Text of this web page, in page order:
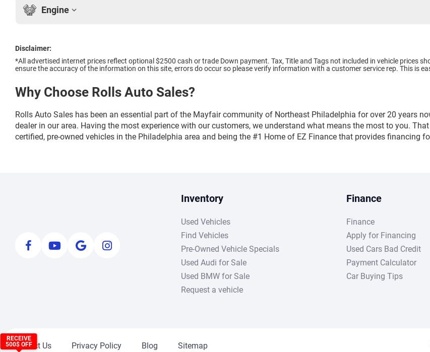
Engine
Disclaimer:
*All advertised internet prices reflect optional $2500 cash or trade Down payment. Tax, Title and Tags not included in vehicle prices
ensure the accuracy of the information on this site, errors do occur so please verify information with a customer service rep. This is
Why Choose Rolls Auto Sales?
Rolls Auto Sales has been an essential part of the Mayfair community of Northeast Philadelphia for over 20 years
dealer in our area. Having the most experience with our customers, we understand what means the most to you.
certified, pre-owned vehicles in the Philadelphia area and being the #1 Home of EZ Finance that provides financing
RECEIVE
500$ OFF
Inventory
Used Vehicles
Find Vehicles
Pre-Owned Vehicle Specials
Used Audi for Sale
Used BMW for Sale
Request a vehicle
Finance
Finance
Apply for Financing
Used Cars Bad Credit
Payment Calculator
Car Buying Tips
Contact Us Privacy Policy Blog Sitemap